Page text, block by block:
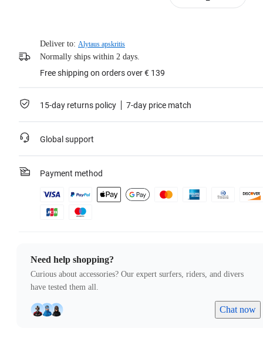
Deliver to: Alytaus apskritis
Normally ships within 2 days.
Free shipping on orders over € 139
15-day returns policy 7-day price match
Global support
Payment method
Need help shopping?
Curious about accessories? Our expert surfers, riders, and divers
have tested them all.
Chat now